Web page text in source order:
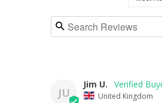
JU
Jim U.
United Kingdom